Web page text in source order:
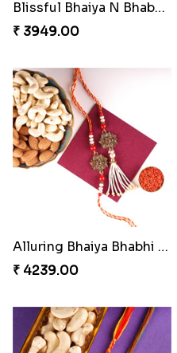
Single Handsome Rakhi